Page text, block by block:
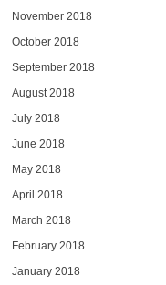
November 2018
October 2018
September 2018
August 2018
July 2018
June 2018
May 2018
April 2018
March 2018
February 2018
January 2018